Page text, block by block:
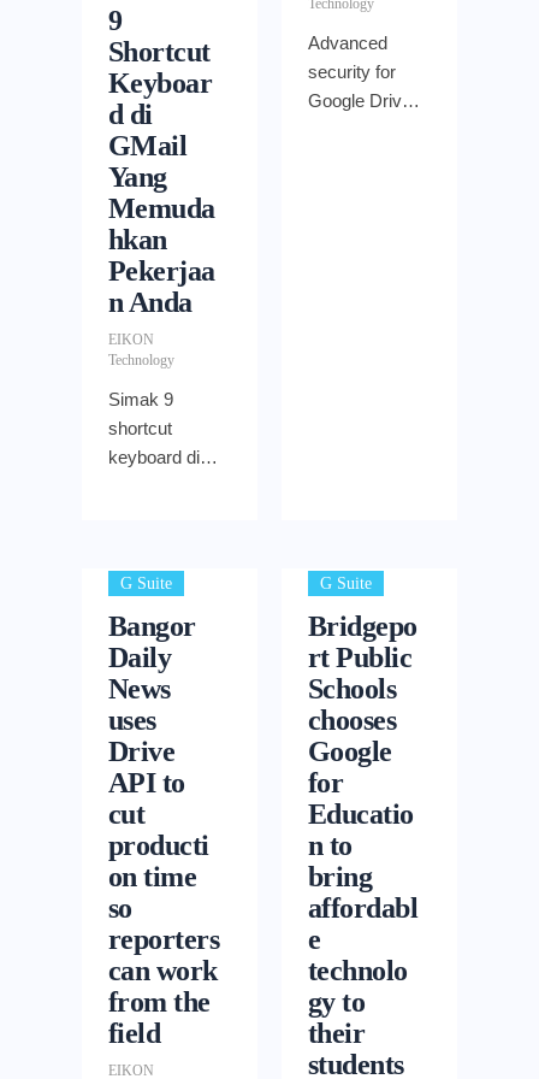
solutions to
use.
9
Shortcut
Keyboar
d di
GMail
Yang
Memuda
hkan
Pekerjaa
n Anda
EIKON
Technology
Simak 9
shortcut
keyboard di
Anda
menggunakan
email dengan
lebih efektif!
Advanced
security for
Google Drive
G Suite
Bangor
Daily
News
uses
Drive
API to
cut
producti
on time
so
reporters
can work
from the
field
EIKON
G Suite
Bridgepo
rt Public
Schools
chooses
Google
for
Educatio
n to
bring
affordabl
e
technolo
gy to
their
students